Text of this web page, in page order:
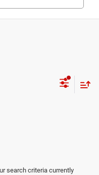
search criteria currently